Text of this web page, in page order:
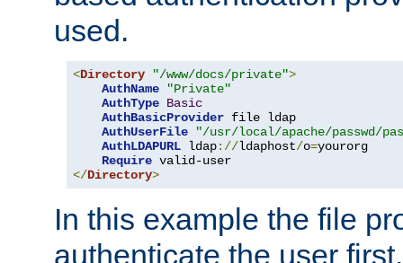
used.
<Directory "/www/docs/private">
AuthName
"Private"
AuthType Basic
AuthBasicProvider file ldap
AuthUserFile
"/usr/local/apache/passwd/
AuthLDAPURL ldap://ldaphost/o=yourorg
Require
</Directory>
In this example the file
authenticate the user